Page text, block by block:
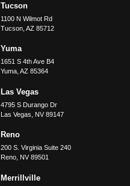
Tucson
1100 N Wilmot Rd
Tucson, AZ 85712
Yuma
1651 S 4th Ave B4
Yuma, AZ 85364
Las Vegas
4795 S Durango Dr
Las Vegas
NV 89147
Reno
200 S. Virginia Suite 240
Reno, NV 89501
Merrillville